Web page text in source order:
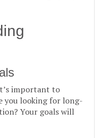
important to
you looking for long-
Your goals will